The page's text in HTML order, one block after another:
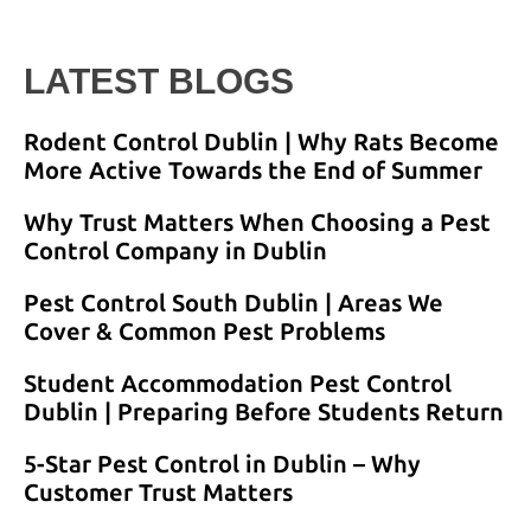
LATEST BLOGS
Rodent Control Dublin | Why Rats Become
More Active Towards the End of Summer
Why Trust Matters When Choosing a Pest
Control Company in Dublin
Pest Control South Dublin | Areas We
Cover & Common Pest Problems
Student Accommodation Pest Control
Dublin | Preparing Before Students Return
5-Star Pest Control in Dublin – Why
Customer Trust Matters